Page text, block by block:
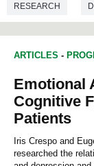
RESEARCH
POLITICAL
ARTICLES -
Emotional
Cognitive
Patients
Iris Crespo and
researched the